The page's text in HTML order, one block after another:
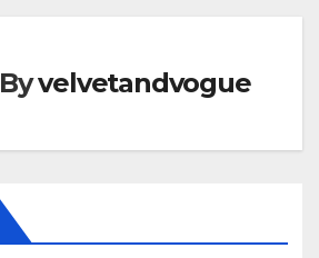
Byvelvetandvogue